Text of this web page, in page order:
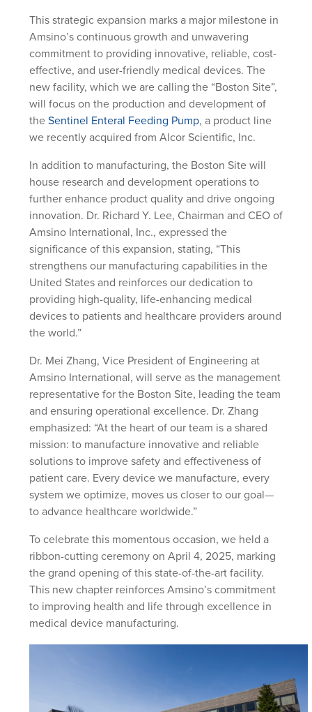
This strategic expansion marks a major milestone in
Amsino’s continuous growth and unwavering
commitment to providing innovative, reliable, cost-
effective, and user-friendly medical devices. The
new facility, which we are calling the “Boston Site”,
will focus on the production and development of
the Sentinel Enteral Feeding Pump, a product line
we recently acquired from Alcor Scientific, Inc.
In addition to manufacturing, the Boston Site will
house research and development operations to
further enhance product quality and drive ongoing
innovation. Dr. Richard Y. Lee, Chairman and CEO of
Amsino International, Inc., expressed the
significance of this expansion, stating, “This
strengthens our manufacturing capabilities in the
United States and reinforces our dedication to
providing high-quality, life-enhancing medical
devices to patients and healthcare providers around
the world.”
Dr. Mei Zhang, Vice President of Engineering at
Amsino International, will serve as the management
representative for the Boston Site, leading the team
and ensuring operational excellence. Dr. Zhang
emphasized: “At the heart of our team is a shared
mission: to manufacture innovative and reliable
solutions to improve safety and effectiveness of
patient care. Every device we manufacture, every
system we optimize, moves us closer to our goal—
to advance healthcare worldwide.”
To celebrate this momentous occasion, we held a
ribbon-cutting ceremony on April 4, 2025, marking
the grand opening of this state-of-the-art facility.
This new chapter reinforces Amsino’s commitment
to improving health and life through excellence in
medical device manufacturing.